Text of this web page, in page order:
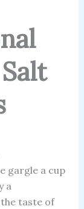
gargle a cup
a
taste of